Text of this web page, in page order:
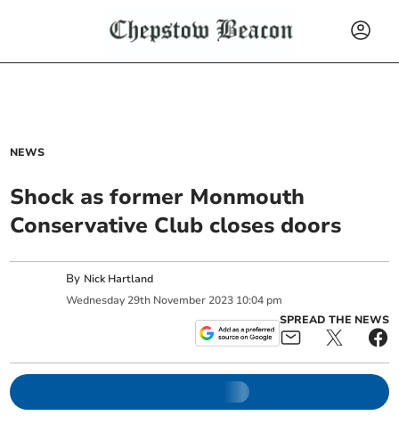
NEWS
Shock as former Monmouth
Conservative Club closes doors
By Nick Hartland
Wednesday 29th November 2023 10:04 pm
SPREAD THE NEWS